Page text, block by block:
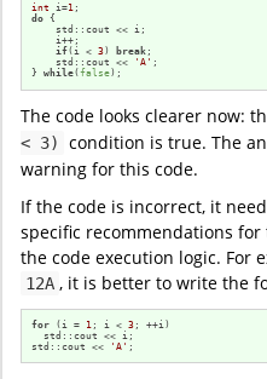
int i=1
do {
    std::cout << i;
    i++;
if(i < 3) break ;
    std::cout <<
'A' ;
} while(false);
The code looks clearer now:
< 3)
condition is true. The
warning for this code.
If the code is incorrect, it
specific recommendations
the code execution logic. For
12A , it is better to write the
for (i = 1 ; i < 3 ; ++i)
  std::cout << i;
std::cout <<
'A' ;